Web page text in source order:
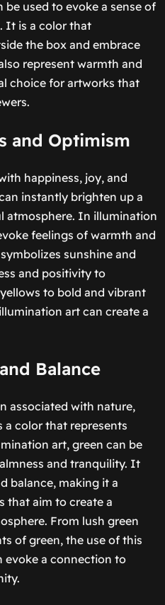
used to evoke a sense of
It is a color that
the box and embrace
represent warmth and
choice for artworks that
and Optimism
happiness, joy, and
instantly brighten up a
atmosphere. In illumination
feelings of warmth and
sunshine and
and positivity to
to bold and vibrant
art can create a
Balance
associated with nature,
a color that represents
art, green can be
and tranquility. It
balance, making it a
that aim to create a
From lush green
of green, the use of this
evoke a connection to